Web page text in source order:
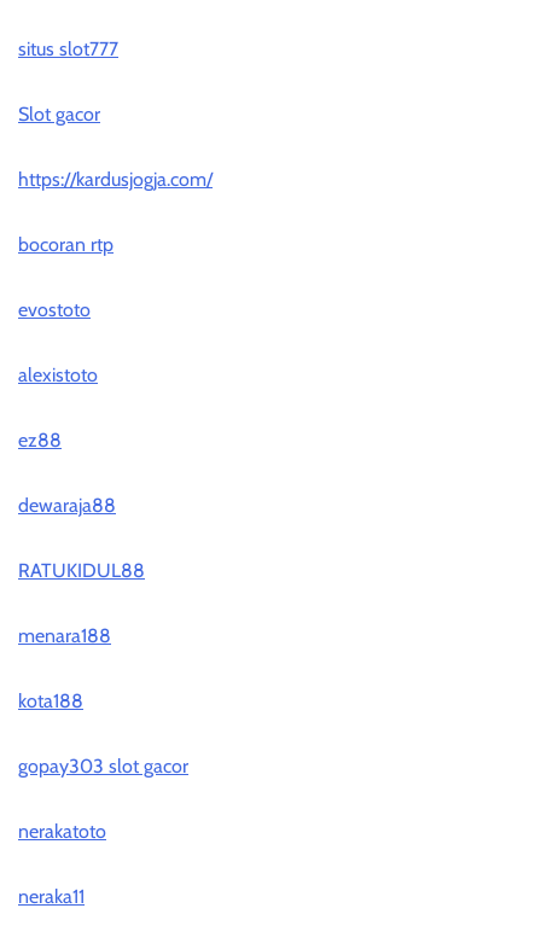
situs slot777
Slot gacor
https://kardusjogja.com/
bocoran rtp
evostoto
alexistoto
ez88
dewaraja88
RATUKIDUL88
menara188
kota188
gopay303 slot gacor
nerakatoto
neraka11